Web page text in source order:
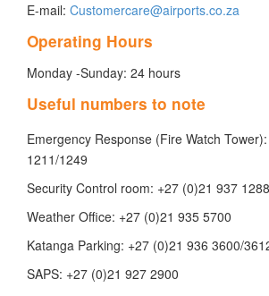
E-mail: Customercare@airports.co.za
Operating Hours
Monday -Sunday: 24 hours
Useful numbers to note
Emergency Response (Fire Watch
1211/1249
Security Control room: +27 (0)21 937 1288
​Weather Office: +27 (0)21 935 5700
Katanga Parking: +27 (0)21 936 3600/
SAPS: +27 (0)21 927 2900